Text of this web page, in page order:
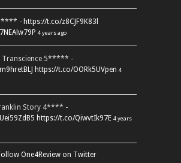
- https://t.co/z8CJF9K83l
4 years ago
Transcience 5***** -
https://t.co/OORk5UVpen 4
Story 4**** -
https://t.co/QiwvtIk97E 4 years
One4Review on Twitter